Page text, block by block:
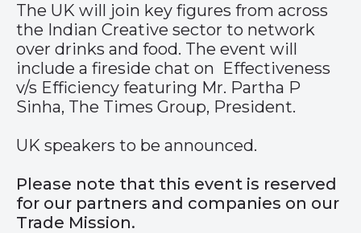
The UK will join key figures from across
the Indian Creative sector to network
over drinks and food. The event will
include a fireside chat on Effectiveness
v/s Efficiency featuring Mr. Partha P
Sinha, The Times Group, President.
UK speakers to be announced.
Please note that this event is reserved
for our partners and companies on our
Trade Mission.